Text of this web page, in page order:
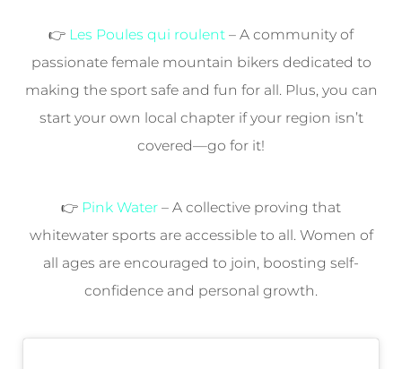
👉 Les Poules qui roulent – A community of
passionate female mountain bikers dedicated to
making the sport safe and fun for all. Plus, you can
start your own local chapter if your region isn’t
covered—go for it!
👉 Pink Water – A collective proving that
whitewater sports are accessible to all. Women of
all ages are encouraged to join, boosting self-
confidence and personal growth.